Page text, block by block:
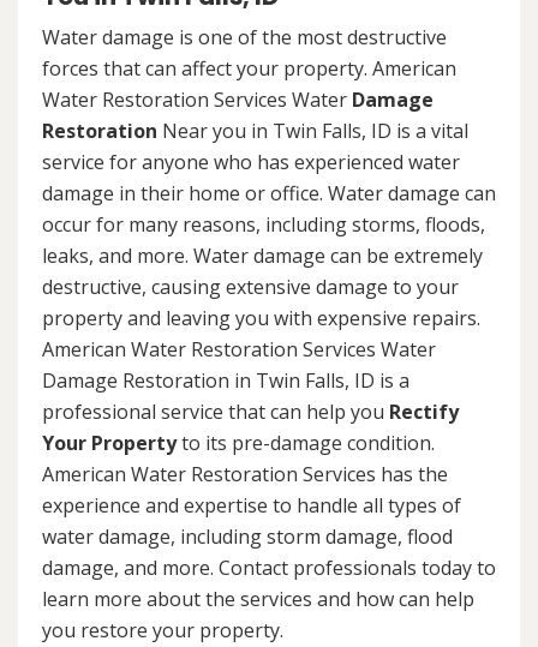
Water damage is one of the most destructive
forces that can affect your property. American
Water Restoration Services Water Damage
Restoration Near you in Twin Falls, ID is a vital
service for anyone who has experienced water
damage in their home or office. Water damage can
occur for many reasons, including storms, floods,
leaks, and more. Water damage can be extremely
destructive, causing extensive damage to your
property and leaving you with expensive repairs.
American Water Restoration Services Water
Damage Restoration in Twin Falls, ID is a
professional service that can help you Rectify
Your Propertyto its pre-damage condition.
American Water Restoration Services has the
experience and expertise to handle all types of
water damage, including storm damage, flood
damage, and more. Contact professionals today to
learn more about the services and how can help
you restore your property.